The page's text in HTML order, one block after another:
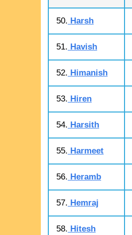
50. Harsh
51. Havish
52. Himanish
53. Hiren
54. Harsith
55. Harmeet
56. Heramb
57. Hemraj
58. Hitesh